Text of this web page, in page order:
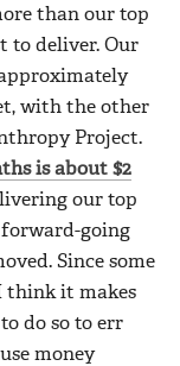
than our top
to deliver. Our
with the other
Project.
is about $2
our top
going
Since some
think it makes
do so to err
money